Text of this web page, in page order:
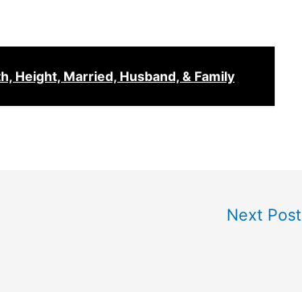
Height, Married, Husband, & Family
Next Post